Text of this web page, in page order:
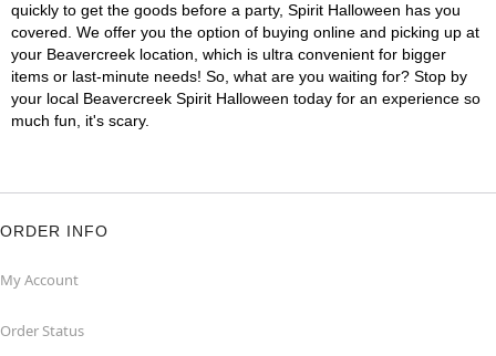
quickly to get the goods before a party, Spirit Halloween has you
covered. We offer you the option of buying online and picking up at
your Beavercreek location, which is ultra convenient for bigger
items or last-minute needs! So, what are you waiting for? Stop by
your local Beavercreek Spirit Halloween today for an experience so
much fun, it's scary.
ORDER INFO
My Account
Order Status